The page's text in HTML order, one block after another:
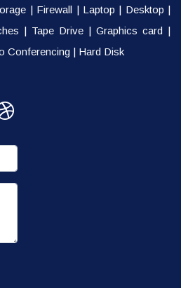
| Firewall | Laptop | Desktop |
| Tape Drive | Graphics card |
Conferencing | Hard Disk